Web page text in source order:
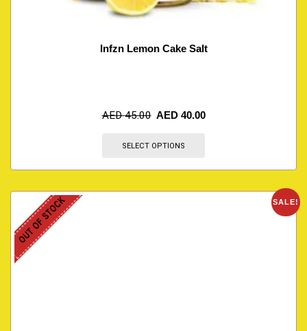
Infzn Lemon Cake Salt
AED45.00 AED 40.00
SELECT OPTIONS
SALE!
OUT OF STOCK